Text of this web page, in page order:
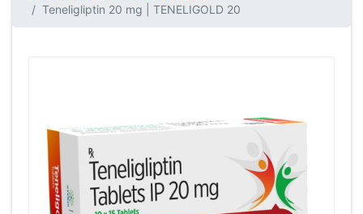
Teneligliptin 20 mg | TENELIGOLD 20